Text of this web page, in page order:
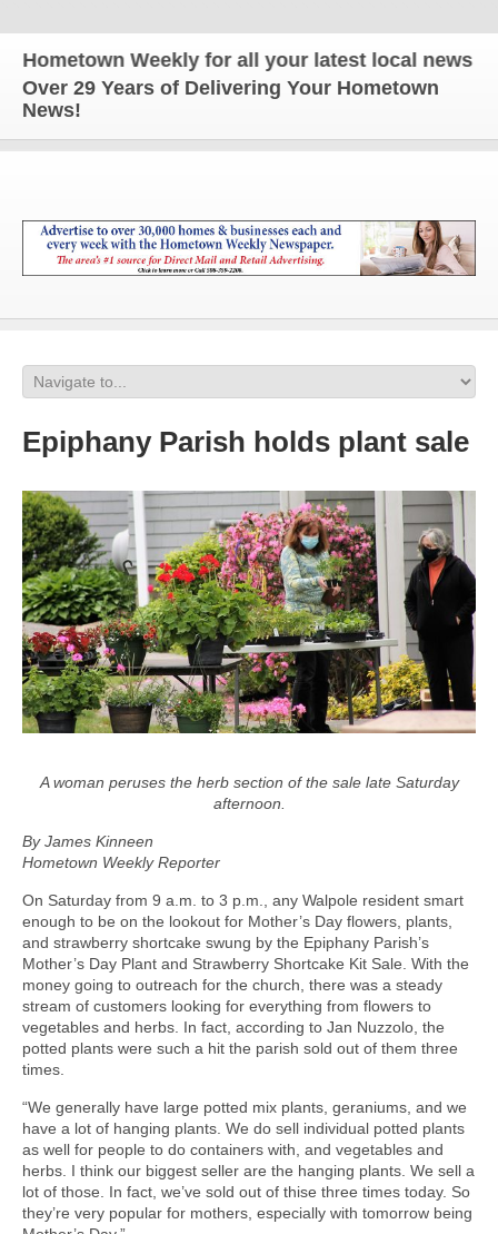
Weekly for all your latest local news and
Over 29 Years of Delivering Your Hometown
News!
Epiphany Parish holds plant sale
A woman peruses the herb section of the sale late Saturday
afternoon.
By James Kinneen
Hometown Weekly Reporter
On Saturday from 9 a.m. to 3 p.m., any Walpole resident smart
enough to be on the lookout for Mother’s Day flowers, plants,
and strawberry shortcake swung by the Epiphany Parish’s
Mother’s Day Plant and Strawberry Shortcake Kit Sale. With the
money going to outreach for the church, there was a steady
stream of customers looking for everything from flowers to
vegetables and herbs. In fact, according to Jan Nuzzolo, the
potted plants were such a hit the parish sold out of them three
times.
“We generally have large potted mix plants, geraniums, and we
have a lot of hanging plants. We do sell individual potted plants
as well for people to do containers with, and vegetables and
herbs. I think our biggest seller are the hanging plants. We sell a
lot of those. In fact, we’ve sold out of thise three times today. So
they’re very popular for mothers, especially with tomorrow being